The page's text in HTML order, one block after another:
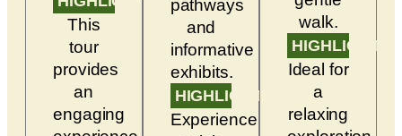
This
tour
provides
an
engaging
pathways
and
informative
exhibits.
HIGHLIGHTS
Experience
walk.
HIGHLIGHTS
Ideal for
a
relaxing